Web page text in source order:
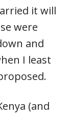
it will
were
and
I least
(and